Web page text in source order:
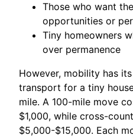
Those who want
opportunities or
Tiny homeowners
over permanence
However, mobility has
transport for a tiny
mile. A 100-mile move
$1,000, while cross-
$5,000-$15,000. Each